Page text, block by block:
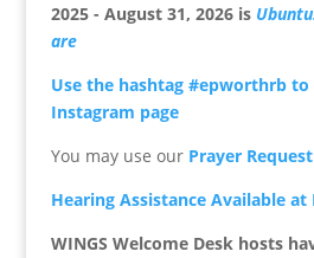
2025 - August 31, 2026 is
are
Use the hashtag #epworthrb
Instagram page
You may use our Prayer
Hearing Assistance Available at
WINGS Welcome Desk hosts